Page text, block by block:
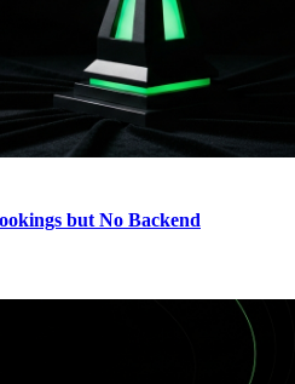
but No Backend